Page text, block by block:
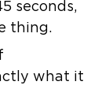
seconds,
thing.
what it